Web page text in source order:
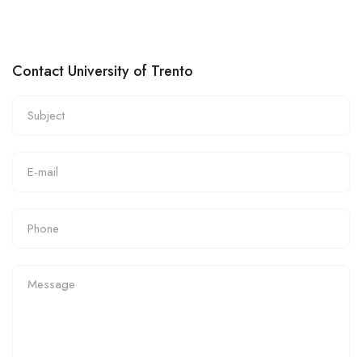
Contact University of Trento